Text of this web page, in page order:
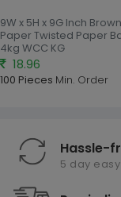
9W x 5H x 9G Inch
Paper Twisted Paper
4kg WCC KG
18.96
100 Pieces Min. Order
Hassle-
5 day